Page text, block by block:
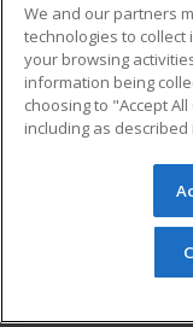
Career Training
Military
Help
© 2026 ed2go,
reserved. The
redistributed
permission
We and our partners
technologies to
your browsing
information being
choosing to "Accept
including as described